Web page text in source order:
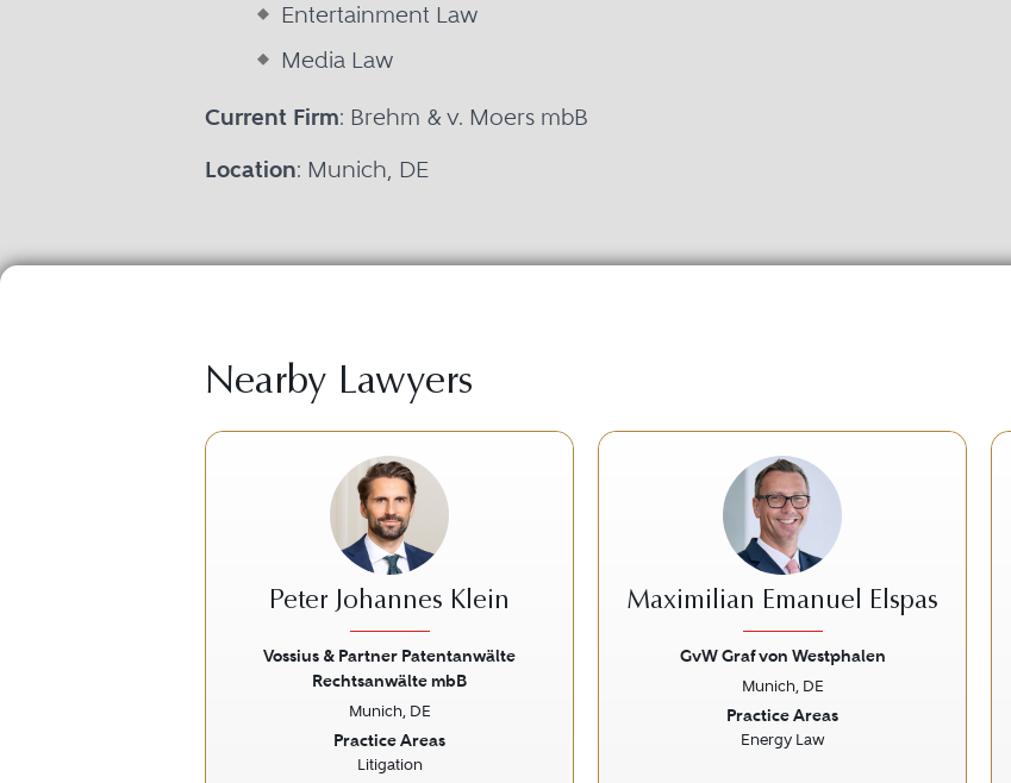
Entertainment Law
Media Law
Current Firm: Brehm & v. Moers mbB
Location: Munich, DE
Nearby Lawyers
Peter Johannes Klein
Vossius & Partner Patentanwälte
Rechtsanwälte mbB
Munich, DE
Practice Areas
Litigation
Maximilian Emanuel Elspas
GvW Graf von Westphalen
Munich, DE
Practice Areas
Energy Law